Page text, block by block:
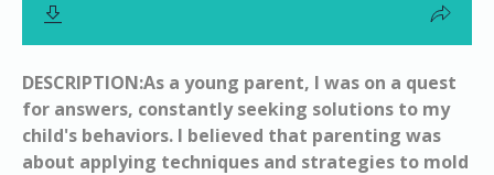
DESCRIPTION:As a young parent, I was on a quest
for answers, constantly seeking solutions to my
child's behaviors. I believed that parenting was
about applying techniques and strategies to mold